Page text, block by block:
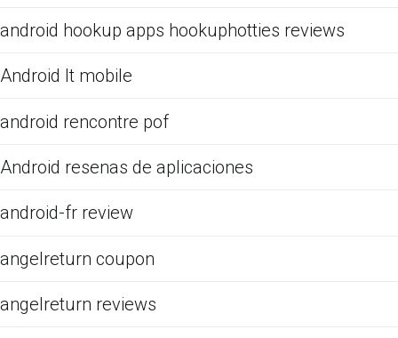
android hookup apps hookuphotties reviews
Android It mobile
android rencontre pof
Android resenas de aplicaciones
android-fr review
angelreturn coupon
angelreturn reviews